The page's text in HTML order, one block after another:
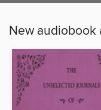
New audiobook